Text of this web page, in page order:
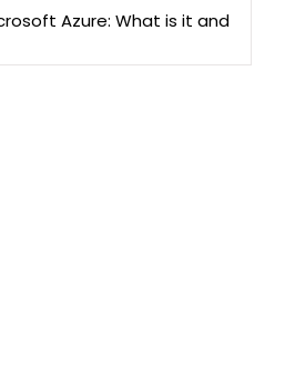
Azure: What is it and